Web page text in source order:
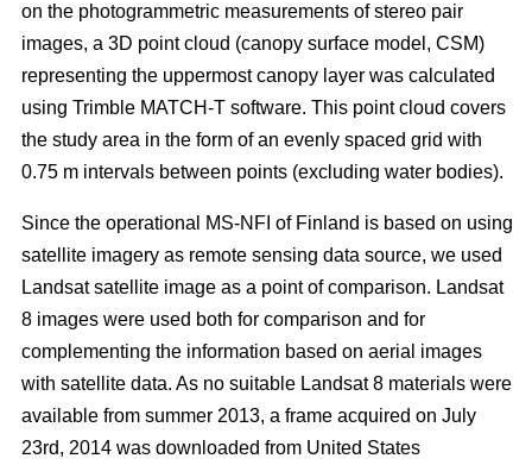
on the photogrammetric measurements of stereo pair
images, a 3D point cloud (canopy surface model, CSM)
representing the uppermost canopy layer was calculated
using Trimble MATCH-T software. This point cloud covers
the study area in the form of an evenly spaced grid with
0.75 m intervals between points (excluding water bodies).
Since the operational MS-NFI of Finland is based on using
satellite imagery as remote sensing data source, we used
Landsat satellite image as a point of comparison. Landsat
8 images were used both for comparison and for
complementing the information based on aerial images
with satellite data. As no suitable Landsat 8 materials were
available from summer 2013, a frame acquired on July
23rd, 2014 was downloaded from United States